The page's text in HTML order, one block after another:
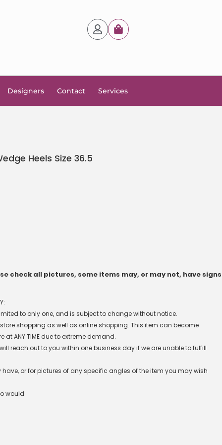
Designers Contact Services
Heels Size 36.5
check all pictures, some items may, or may not, have signs
to only one, and is subject to change without notice.
shopping as well as online shopping. This item can become
ANY TIME due to extreme demand.
reach out to you within one business day if we are unable to fulfill
or for pictures of any specific angles of the item you may wish
would